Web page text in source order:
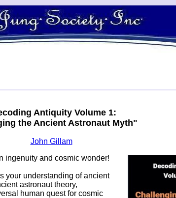
Antiquity Volume 1:
the Ancient Astronaut Myth"
John Gillam
ingenuity and cosmic wonder!
your understanding of ancient
astronaut theory,
human quest for cosmic